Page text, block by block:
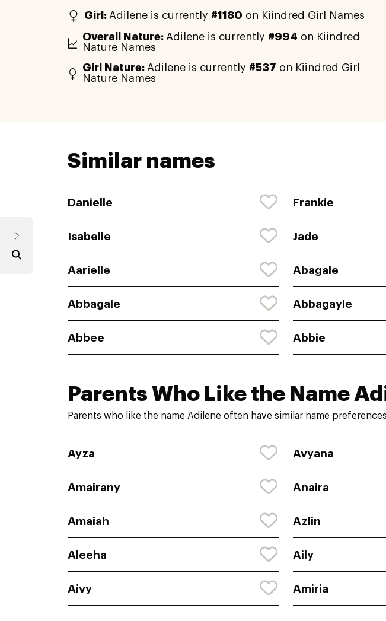
Girl: Adilene is currently #1180 on Kiindred Girl Names
Overall Nature: Adilene is currently #994 on Kiindred
Nature Names
Girl Nature: Adilene is currently #537 on Kiindred Girl
Nature Names
Similar names
Danielle Frankie
Isabelle Jade
Aarielle Abagale
Abbagale Abbagayle
Abbee Abbie
Parents Who Like the Name
Parents who like the name Adilene often have similar name
Ayza Avyana
Amairany Anaira
Amaiah Azlin
Aleeha Aily
Aivy Amiria